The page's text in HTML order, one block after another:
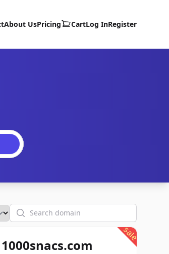
About UsPricing CartLog InRegister
Search
sale
1000snacs.com